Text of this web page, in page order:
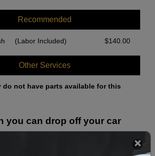
Recommended
(Labor Included) $140.00
Other Services
do not have parts available for this
you can drop off your car